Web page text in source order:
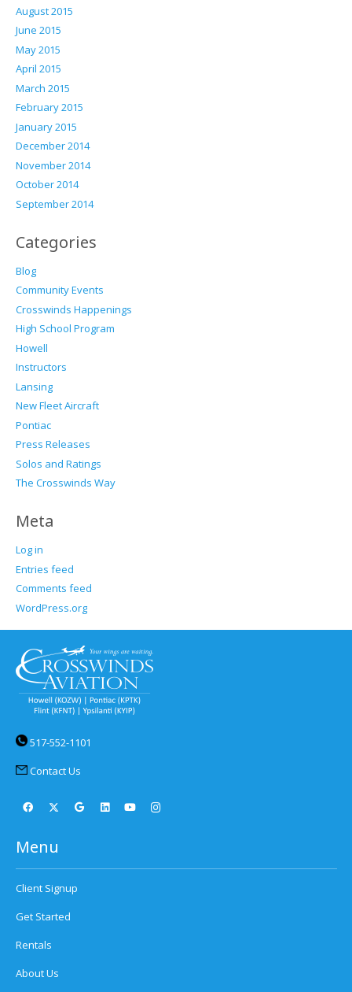
August 2015
June 2015
May 2015
April 2015
March 2015
February 2015
January 2015
December 2014
November 2014
October 2014
September 2014
Categories
Blog
Community Events
Crosswinds Happenings
High School Program
Howell
Instructors
Lansing
New Fleet Aircraft
Pontiac
Press Releases
Solos and Ratings
The Crosswinds Way
Meta
Log in
Entries feed
Comments feed
WordPress.org
517-552-1101
Contact Us
Menu
Client Signup
Get Started
Rentals
About Us